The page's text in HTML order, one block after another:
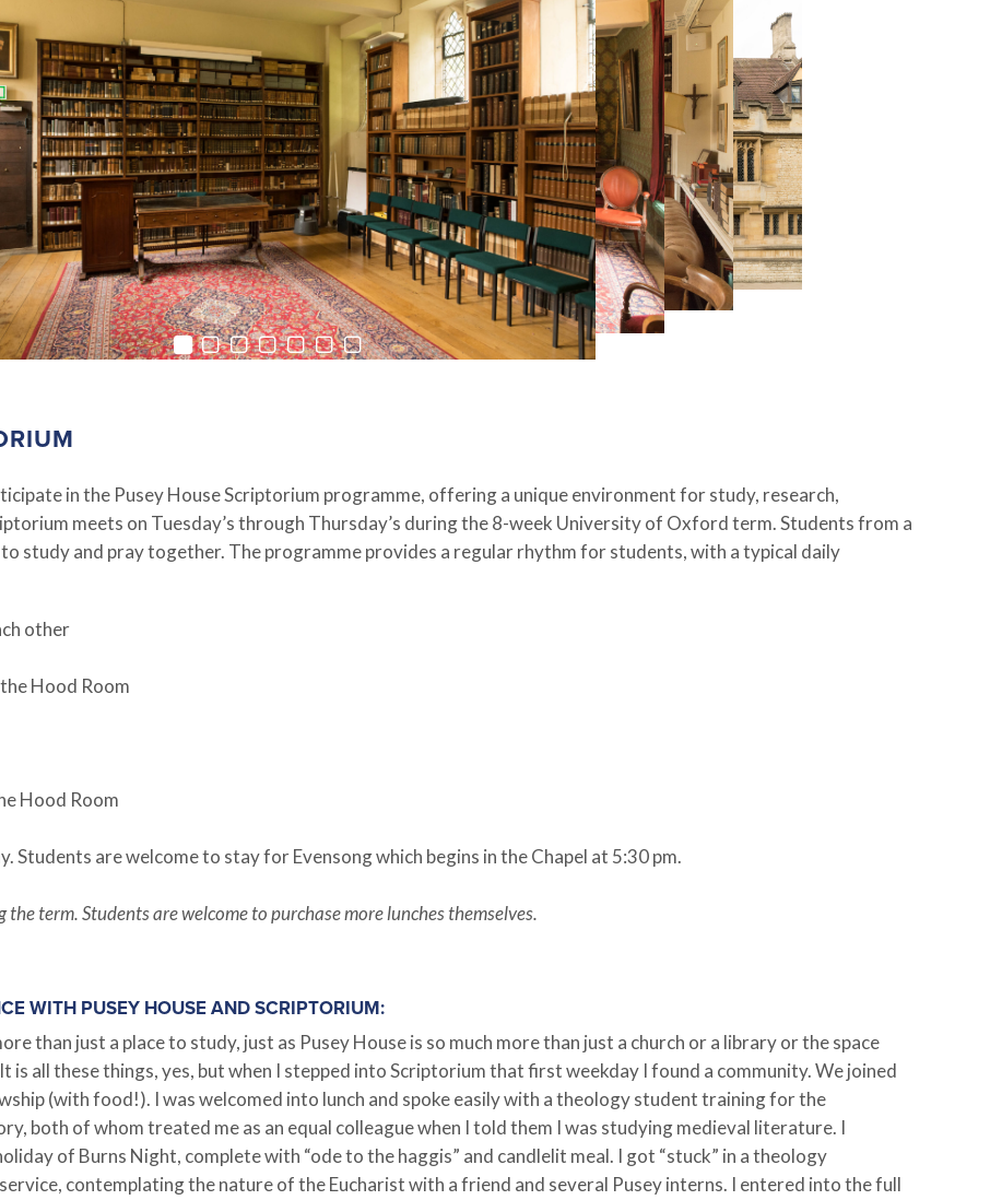
in the Pusey House Scriptorium programme, offering a unique environment for study, research,
meets on Tuesday’s through Thursday’s during the 8-week University of Oxford term. Students from a
study and pray together. The programme provides a regular rhythm for students, with a typical daily
other
Hood Room
Hood Room
Students are welcome to stay for Evensong which begins in the Chapel at 5:30 pm.
term. Students are welcome to purchase more lunches themselves.
WITH PUSEY HOUSE AND SCRIPTORIUM:
than just a place to study, just as Pusey House is so much more than just a church or a library or the space
is all these things, yes, but when I stepped into Scriptorium that first weekday I found a community. We joined
(with food!). I was welcomed into lunch and spoke easily with a theology student training for the
both of whom treated me as an equal colleague when I told them I was studying medieval literature. I
of Burns Night, complete with “ode to the haggis” and candlelit meal. I got “stuck” in a theology
contemplating the nature of the Eucharist with a friend and several Pusey interns. I entered into the full